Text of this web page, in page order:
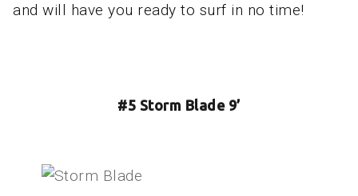
and will have you ready to surf in no time!
#5 Storm Blade 9’